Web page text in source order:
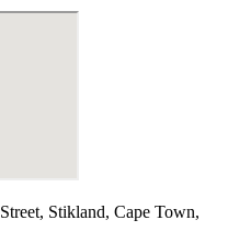
Stikland, Cape Town,